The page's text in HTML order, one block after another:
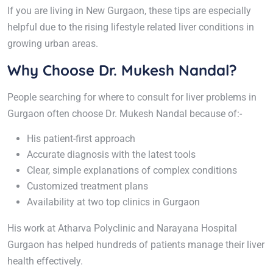
If you are living in New Gurgaon, these tips are especially
helpful due to the rising lifestyle related liver conditions in
growing urban areas.
Why Choose Dr. Mukesh Nandal?
People searching for where to consult for liver problems in
Gurgaon often choose Dr. Mukesh Nandal because of:-
His patient-first approach
Accurate diagnosis with the latest tools
Clear, simple explanations of complex conditions
Customized treatment plans
Availability at two top clinics in Gurgaon
His work at Atharva Polyclinic and Narayana Hospital
Gurgaon has helped hundreds of patients manage their liver
health effectively.